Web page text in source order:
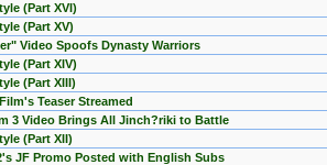
(Part XVI)
(Part XV)
Video Spoofs Dynasty Warriors
(Part XIV)
(Part XIII)
Teaser Streamed
3 Video Brings All Jinch?riki to Battle
(Part XII)
JF Promo Posted with English Subs